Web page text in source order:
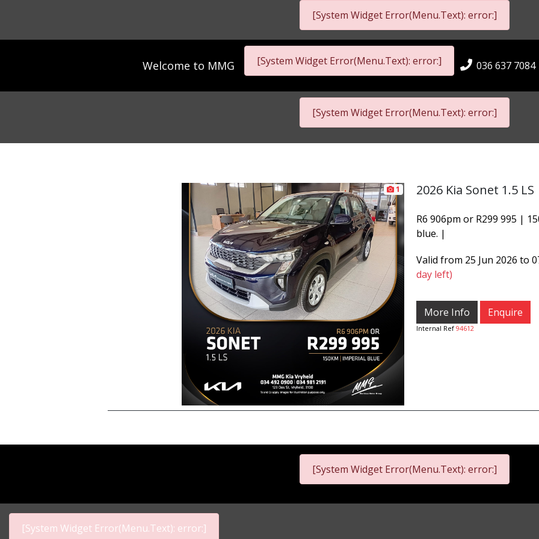
[System Widget Error(Menu.Text): error:]
Welcome to MMG [System Widget Error(Menu.Text): error:] 036 637 7084
[System Widget Error(Menu.Text): error:]
1 2026 Kia Sonet 1.5 LS
R6 906pm or R299 995 |
blue. |
Valid from 25 Jun 2026 to
day left)
More Info Enquire
Internal Ref 94612
[System Widget Error(Menu.Text): error:]
[System Widget Error(Menu.Text): error:]